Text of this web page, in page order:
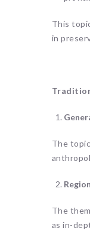
This
in
The
The
as in-